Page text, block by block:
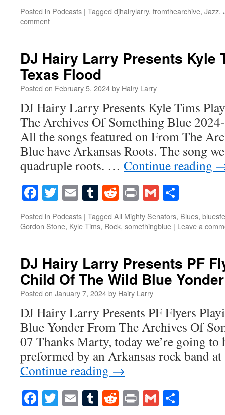
Posted in Podcasts | Tagged djhairylarry, fromthearchive, Jazz,
comment
DJ Hairy Larry Presents Kyle
Texas Flood
Posted on February 5, 2024by Hairy Larry
DJ Hairy Larry Presents Kyle Tims
The Archives Of Something Blue
All the songs featured on From The
Blue have Arkansas Roots. The song
quadruple roots. … Continue reading
Facebook
Twitter
EmailTumblr
Reddit
PrintGmail
Posted in Podcasts | Tagged All Mighty Senators, Blues,
Gordon Stone, Kyle Tims, Rock, somethingblue | Leave a
DJ Hairy Larry Presents PF
Child Of The Wild Blue Yonder
Posted on January 7, 2024by Hairy Larry
DJ Hairy Larry Presents PF Flyers
Blue Yonder From The Archives Of
07 Thanks Marty, today we’re going to
preformed by an Arkansas rock band
Continue reading →
Facebook
Twitter
EmailTumblr
Reddit
PrintGmail